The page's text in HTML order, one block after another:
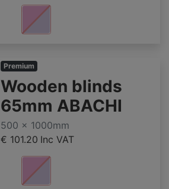
Premium
Wooden blinds
65mm ABACHI
500 x 1000mm
€ 101.20 Inc VAT